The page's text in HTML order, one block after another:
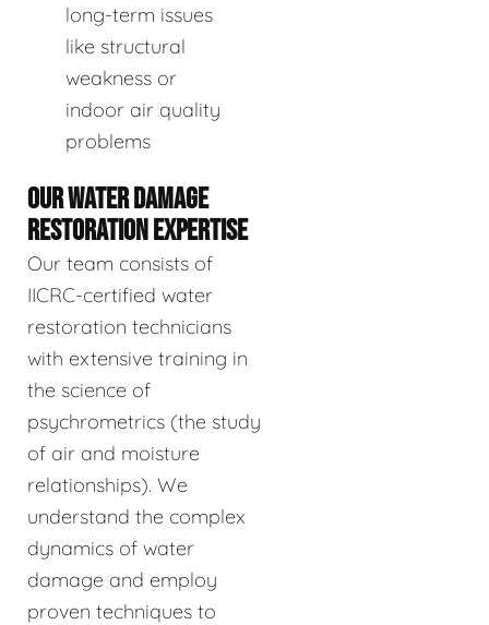
long-term issues
like structural
weakness or
indoor air quality
problems
OUR WATER DAMAGE
RESTORATION EXPERTISE
Our team consists of
IICRC-certified water
restoration technicians
with extensive training in
the science of
psychrometrics (the study
of air and moisture
relationships). We
understand the complex
dynamics of water
damage and employ
proven techniques to